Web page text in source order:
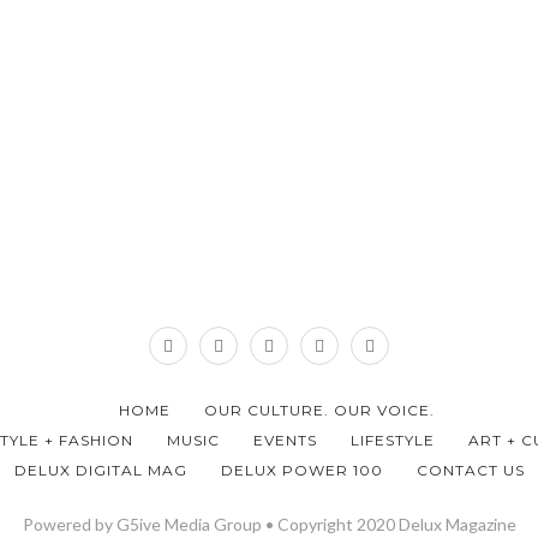
HOME
OUR CULTURE. OUR VOICE.
+ FASHION
MUSIC EVENTS LIFESTYLE
ART +
DELUX DIGITAL MAG
DELUX POWER 100 CONTACT US
Powered by G5ive Media Group • Copyright 2020 Delux Magazine